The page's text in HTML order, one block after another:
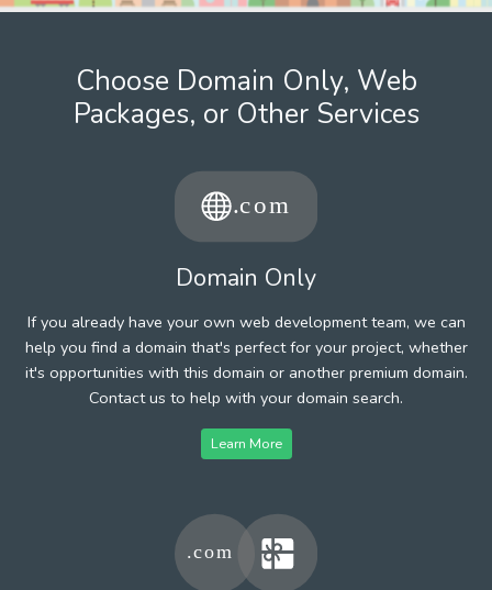
Choose Domain Only, Web
Packages, or Other Services
Domain Only
If you already have your own web development team, we can
help you find a domain that's perfect for your project, whether
it's opportunities with this domain or another premium domain.
Contact us to help with your domain search.
Learn More